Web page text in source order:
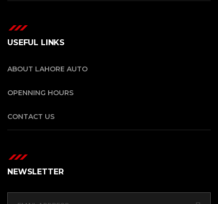
USEFUL LINKS
ABOUT LAHORE AUTO
OPENNING HOURS
CONTACT US
NEWSLETTER